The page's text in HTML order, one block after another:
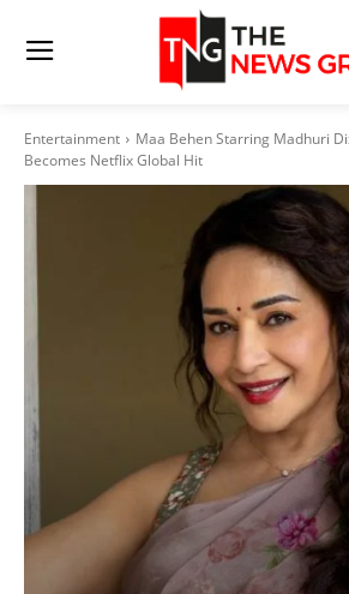
Entertainment
Maa Behen Starring Madhuri
Becomes Netflix Global Hit